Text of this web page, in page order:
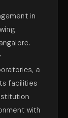
in
a
facilities
with